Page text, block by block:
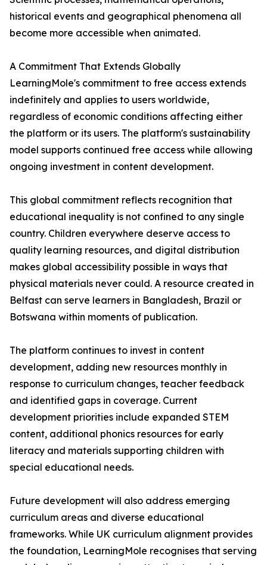
historical events and geographical phenomena all
become more accessible when animated.
A Commitment That Extends Globally
LearningMole's commitment to free access extends
indefinitely and applies to users worldwide,
regardless of economic conditions affecting either
the platform or its users. The platform's sustainability
model supports continued free access while allowing
ongoing investment in content development.
This global commitment reflects recognition that
educational inequality is not confined to any single
country. Children everywhere deserve access to
quality learning resources, and digital distribution
makes global accessibility possible in ways that
physical materials never could. A resource created in
Belfast can serve learners in Bangladesh, Brazil or
Botswana within moments of publication.
The platform continues to invest in content
development, adding new resources monthly in
response to curriculum changes, teacher feedback
and identified gaps in coverage. Current
development priorities include expanded STEM
content, additional phonics resources for early
literacy and materials supporting children with
special educational needs.
Future development will also address emerging
curriculum areas and diverse educational
frameworks. While UK curriculum alignment provides
the foundation, LearningMole recognises that serving